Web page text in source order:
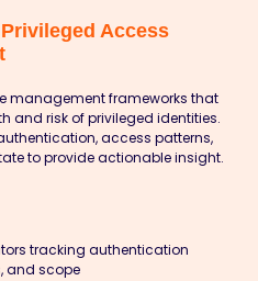
Access
management frameworks that
and risk of privileged identities.
access patterns,
to provide actionable insight.
tracking authentication
and scope